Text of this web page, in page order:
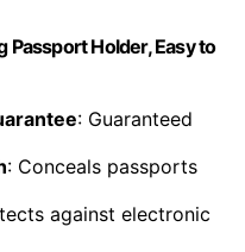
Passport Holder, Easy to
: Guaranteed
: Conceals passports
against electronic